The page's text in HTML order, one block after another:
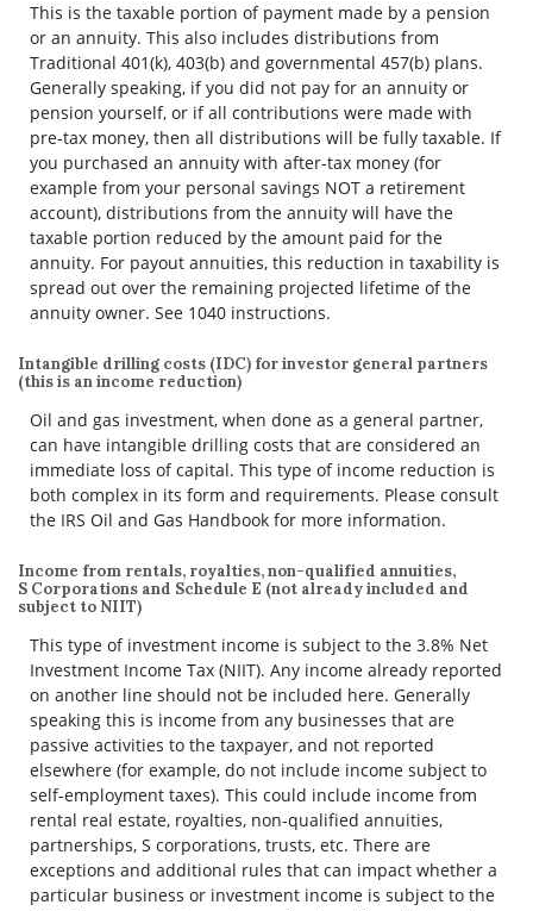
This is the taxable portion of payment made by a pension
or an annuity. This also includes distributions from
Traditional 401(k), 403(b) and governmental 457(b) plans.
Generally speaking, if you did not pay for an annuity or
pension yourself, or if all contributions were made with
pre-tax money, then all distributions will be fully taxable. If
you purchased an annuity with after-tax money (for
example from your personal savings NOT a retirement
account), distributions from the annuity will have the
taxable portion reduced by the amount paid for the
annuity. For payout annuities, this reduction in taxability is
spread out over the remaining projected lifetime of the
annuity owner. See 1040 instructions.
Intangible drilling costs (IDC) for investor general partners
(this is an income reduction)
Oil and gas investment, when done as a general partner,
can have intangible drilling costs that are considered an
immediate loss of capital. This type of income reduction is
both complex in its form and requirements. Please consult
the IRS Oil and Gas Handbook for more information.
Income from rentals, royalties, non-qualified annuities,
S Corporations and Schedule E (not already included and
subject to NIIT)
This type of investment income is subject to the 3.8% Net
Investment Income Tax (NIIT). Any income already reported
on another line should not be included here. Generally
speaking this is income from any businesses that are
passive activities to the taxpayer, and not reported
elsewhere (for example, do not include income subject to
self-employment taxes). This could include income from
rental real estate, royalties, non-qualified annuities,
partnerships, S corporations, trusts, etc. There are
exceptions and additional rules that can impact whether a
particular business or investment income is subject to the